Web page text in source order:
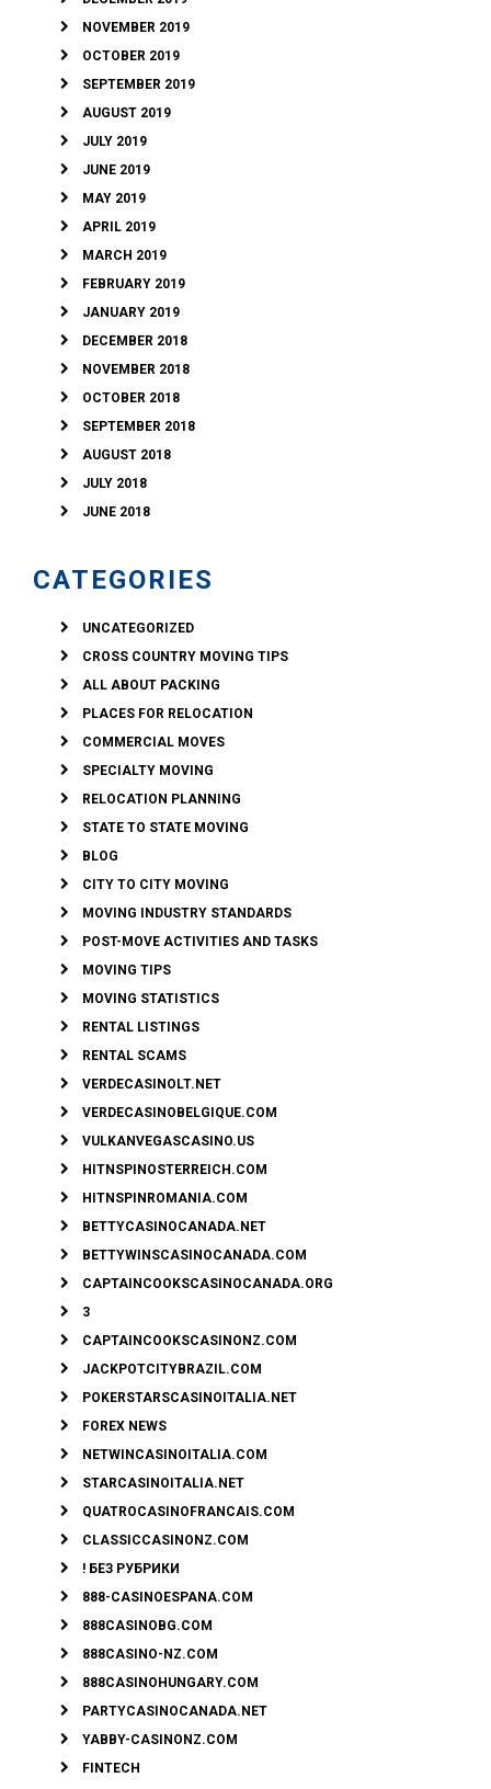
NOVEMBER 2019
OCTOBER 2019
SEPTEMBER 2019
AUGUST 2019
JULY 2019
JUNE 2019
MAY 2019
APRIL 2019
MARCH 2019
FEBRUARY 2019
JANUARY 2019
DECEMBER 2018
NOVEMBER 2018
OCTOBER 2018
SEPTEMBER 2018
AUGUST 2018
JULY 2018
JUNE 2018
CATEGORIES
UNCATEGORIZED
CROSS COUNTRY MOVING TIPS
ALL ABOUT PACKING
PLACES FOR RELOCATION
COMMERCIAL MOVES
SPECIALTY MOVING
RELOCATION PLANNING
STATE TO STATE MOVING
BLOG
CITY TO CITY MOVING
MOVING INDUSTRY STANDARDS
POST-MOVE ACTIVITIES AND TASKS
MOVING TIPS
MOVING STATISTICS
RENTAL LISTINGS
RENTAL SCAMS
VERDECASINOLT.NET
VERDECASINOBELGIQUE.COM
VULKANVEGASCASINO.US
HITNSPINOSTERREICH.COM
HITNSPINROMANIA.COM
BETTYCASINOCANADA.NET
BETTYWINSCASINOCANADA.COM
CAPTAINCOOKSCASINOCANADA.ORG
3
CAPTAINCOOKSCASINONZ.COM
JACKPOTCITYBRAZIL.COM
POKERSTARSCASINOITALIA.NET
FOREX NEWS
NETWINCASINOITALIA.COM
STARCASINOITALIA.NET
QUATROCASINOFRANCAIS.COM
CLASSICCASINONZ.COM
! БЕЗ РУБРИКИ
888-CASINOESPANA.COM
888CASINOBG.COM
888CASINO-NZ.COM
888CASINOHUNGARY.COM
PARTYCASINOCANADA.NET
YABBY-CASINONZ.COM
FINTECH